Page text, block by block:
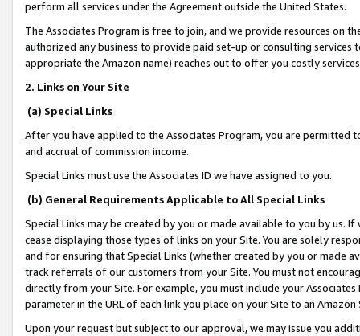
perform all services under the Agreement outside the United States.
The Associates Program is free to join, and we provide resources on
authorized any business to provide paid set-up or consulting
appropriate the Amazon name) reaches out to offer you costly
2. Links on Your Site
(a) Special Links
After you have applied to the Associates Program, you are permitted
and accrual of commission income.
Special Links must use the Associates ID we have assigned to you.
(b) General Requirements Applicable to All Special Links
Special Links may be created by you or made available to you by us.
cease displaying those types of links on your Site. You are solely
and for ensuring that Special Links (whether created by you or
track referrals of our customers from your Site. You must not
directly from your Site. For example, you must include your
parameter in the URL of each link you place on your Site to an
Upon your request but subject to our approval, we may issue you